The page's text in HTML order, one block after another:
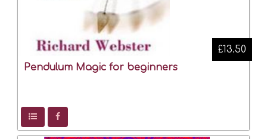
Pendulum Magic for beginners
£13.50